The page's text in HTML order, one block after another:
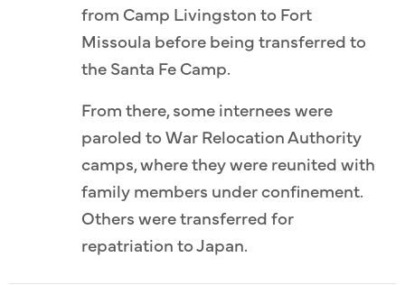
from Camp Livingston to Fort
Missoula before being transferred to
the Santa Fe Camp.
From there, some internees were
paroled to War Relocation Authority
camps, where they were reunited with
family members under confinement.
Others were transferred for
repatriation to Japan.